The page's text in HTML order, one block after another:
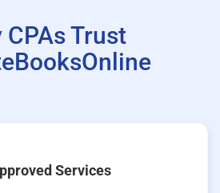
CPAs Trust
Services